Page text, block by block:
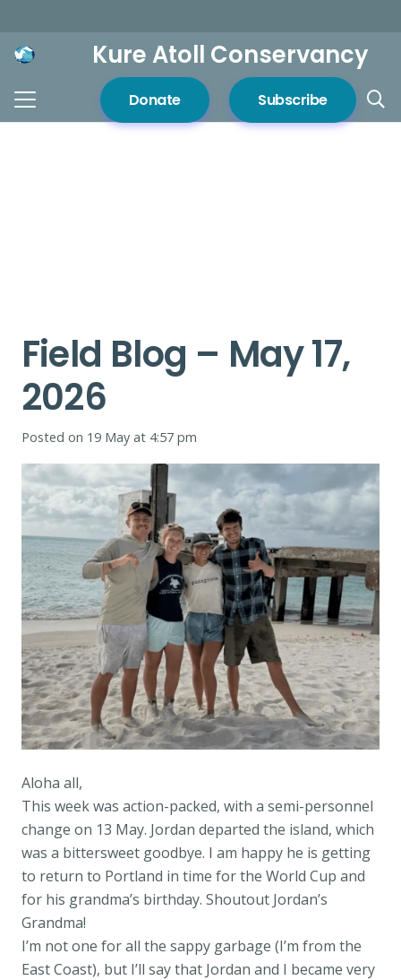
Kure Atoll Conservancy
Donate Subscribe
Field Blog – May 17,
2026
Posted on 19 May at 4:57 pm
Aloha all,
This week was action-packed, with a semi-personnel
change on 13 May. Jordan departed the island, which
was a bittersweet goodbye. I am happy he is getting
to return to Portland in time for the World Cup and
for his grandma’s birthday. Shoutout Jordan’s
Grandma!
I’m not one for all the sappy garbage (I’m from the
East Coast), but I’ll say that Jordan and I became very